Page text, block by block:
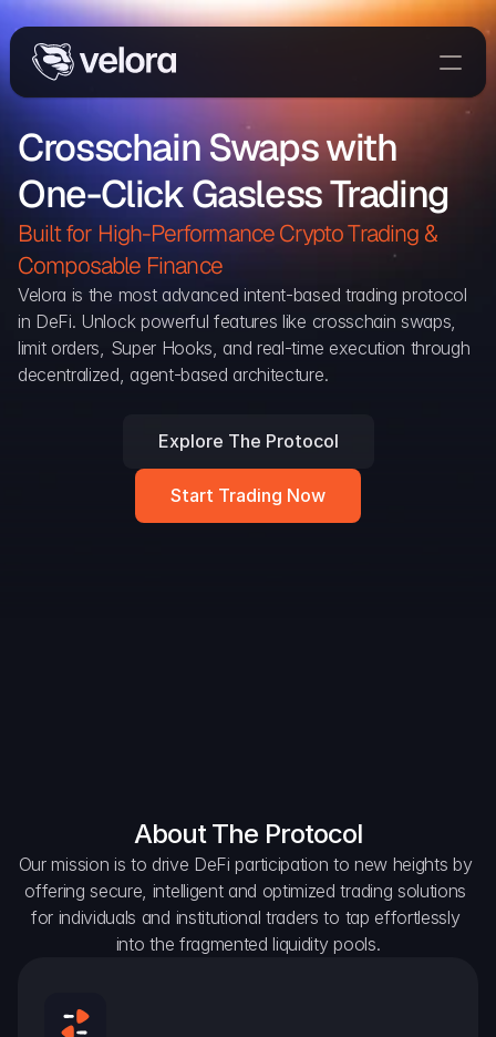
Trade
Delta
Developers
Blog
Explorer
Snapshots
Crosschain Swaps with
One-Click Gasless Trading
Built for High-Performance Crypto Trading &
Composable Finance
Velora is the most advanced intent-based trading protocol
in DeFi. Unlock powerful features like crosschain swaps,
limit orders, Super Hooks, and real-time execution through
decentralized, agent-based architecture.
Explore The Protocol
Start Trading Now
About The Protocol
Our mission is to drive DeFi participation to new heights by
offering secure, intelligent and optimized trading solutions
for individuals and institutional traders to tap effortlessly
into the fragmented liquidity pools.